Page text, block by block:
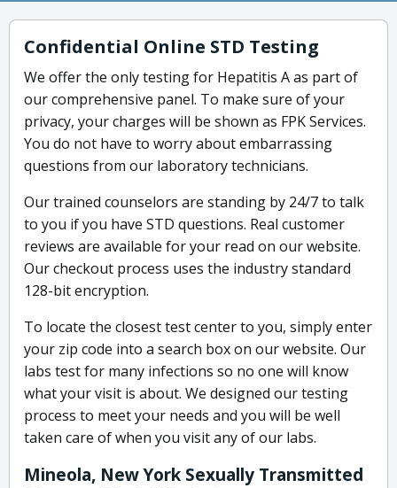
Confidential Online STD Testing
We offer the only testing for Hepatitis A as part of
our comprehensive panel. To make sure of your
privacy, your charges will be shown as FPK Services.
You do not have to worry about embarrassing
questions from our laboratory technicians.
Our trained counselors are standing by 24/7 to talk
to you if you have STD questions. Real customer
reviews are available for your read on our website.
Our checkout process uses the industry standard
128-bit encryption.
To locate the closest test center to you, simply enter
your zip code into a search box on our website. Our
labs test for many infections so no one will know
what your visit is about. We designed our testing
process to meet your needs and you will be well
taken care of when you visit any of our labs.
Mineola, New York Sexually Transmitted